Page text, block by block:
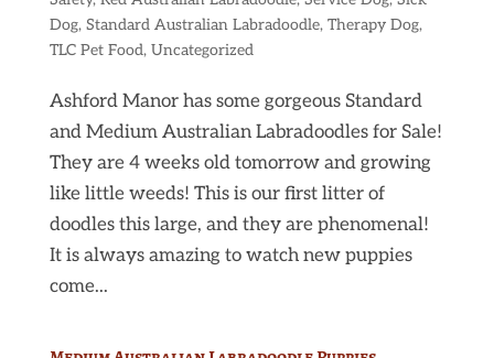
Dog, Standard Australian Labradoodle, Therapy Dog,
TLC Pet Food, Uncategorized
Ashford Manor has some gorgeous Standard
and Medium Australian Labradoodles for Sale!
They are 4 weeks old tomorrow and growing
like little weeds! This is our first litter of
doodles this large, and they are phenomenal!
It is always amazing to watch new puppies
come...